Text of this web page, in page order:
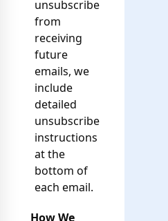
unsubscribe
from
receiving
future
emails, we
include
detailed
unsubscribe
instructions
at the
bottom of
each email.
How We